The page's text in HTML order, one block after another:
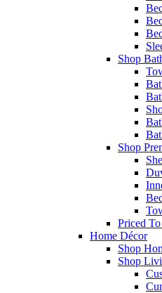
Shop
Shop
Priced
Home Décor
Shop
Shop